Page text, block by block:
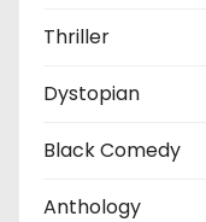
Thriller
Dystopian
Black Comedy
Anthology